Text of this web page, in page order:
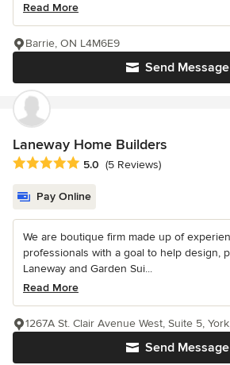
Read More
Send Message
Barrie, ON L4M6E9
Laneway Home Builders
Average rating: 5 out of 5 stars
5.0 (5 Reviews)
Pay Online
We are boutique firm made up of
professionals with a goal to help design,
Laneway and Garden Sui...
Read More
Send Message
1267A St. Clair Avenue West, Suite 5,